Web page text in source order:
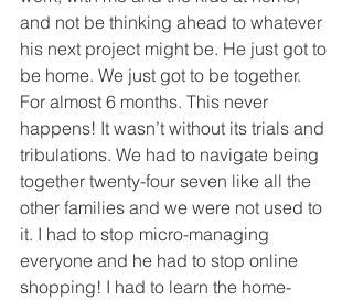
and not be thinking ahead to whatever
his next project might be. He just got to
be home. We just got to be together.
For almost 6 months. This never
happens! It wasn’t without its trials and
tribulations. We had to navigate being
together twenty-four seven like all the
other families and we were not used to
it. I had to stop micro-managing
everyone and he had to stop online
shopping! I had to learn the home-